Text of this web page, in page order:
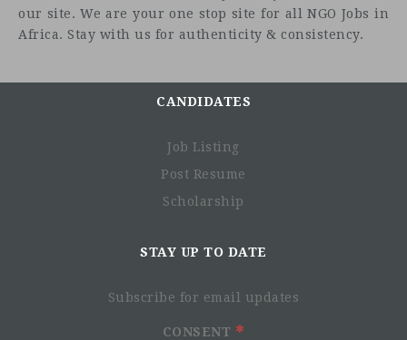
Who we are looking for
our site. We are your one stop site for all NGO Jobs in
Africa. Stay with us for authenticity & consistency.
CANDIDATES
Job Listing
Post Resume
Scholarship
STAY UP TO DATE
Subscribe for email updates
CONSENT